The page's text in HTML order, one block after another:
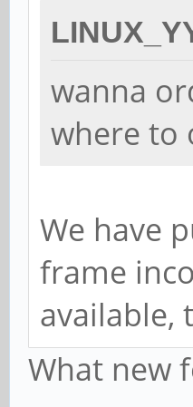
wanna
where to
We have
frame
available,
What new